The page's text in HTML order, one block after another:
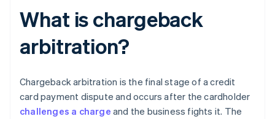
What is chargeback
arbitration?
Chargeback arbitration is the final stage of a credit
card payment dispute and occurs after the cardholder
challenges a charge and the business fights it. The